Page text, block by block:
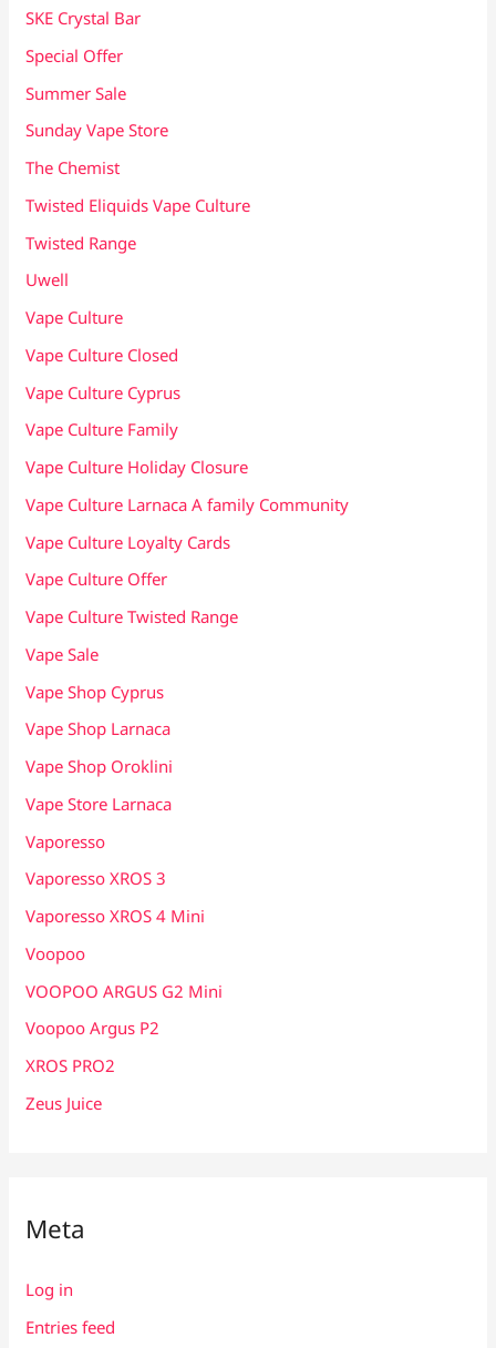
SKE Crystal Bar
Special Offer
Summer Sale
Sunday Vape Store
The Chemist
Twisted Eliquids Vape Culture
Twisted Range
Uwell
Vape Culture
Vape Culture Closed
Vape Culture Cyprus
Vape Culture Family
Vape Culture Holiday Closure
Vape Culture Larnaca A family Community
Vape Culture Loyalty Cards
Vape Culture Offer
Vape Culture Twisted Range
Vape Sale
Vape Shop Cyprus
Vape Shop Larnaca
Vape Shop Oroklini
Vape Store Larnaca
Vaporesso
Vaporesso XROS 3
Vaporesso XROS 4 Mini
Voopoo
VOOPOO ARGUS G2 Mini
Voopoo Argus P2
XROS PRO2
Zeus Juice
Meta
Log in
Entries feed